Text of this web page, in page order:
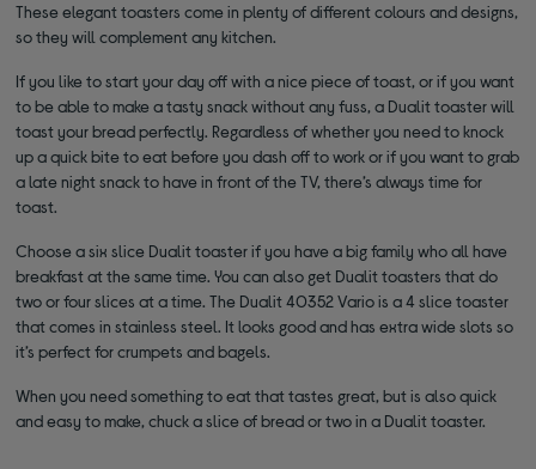
These elegant toasters come in plenty of different colours and designs,
so they will complement any kitchen.
If you like to start your day off with a nice piece of toast, or if you want
to be able to make a tasty snack without any fuss, a Dualit toaster will
toast your bread perfectly. Regardless of whether you need to knock
up a quick bite to eat before you dash off to work or if you want to grab
a late night snack to have in front of the TV, there’s always time for
toast.
Choose a six slice Dualit toaster if you have a big family who all have
breakfast at the same time. You can also get Dualit toasters that do
two or four slices at a time. The Dualit 40352 Vario is a 4 slice toaster
that comes in stainless steel. It looks good and has extra wide slots so
it’s perfect for crumpets and bagels.
When you need something to eat that tastes great, but is also quick
and easy to make, chuck a slice of bread or two in a Dualit toaster.